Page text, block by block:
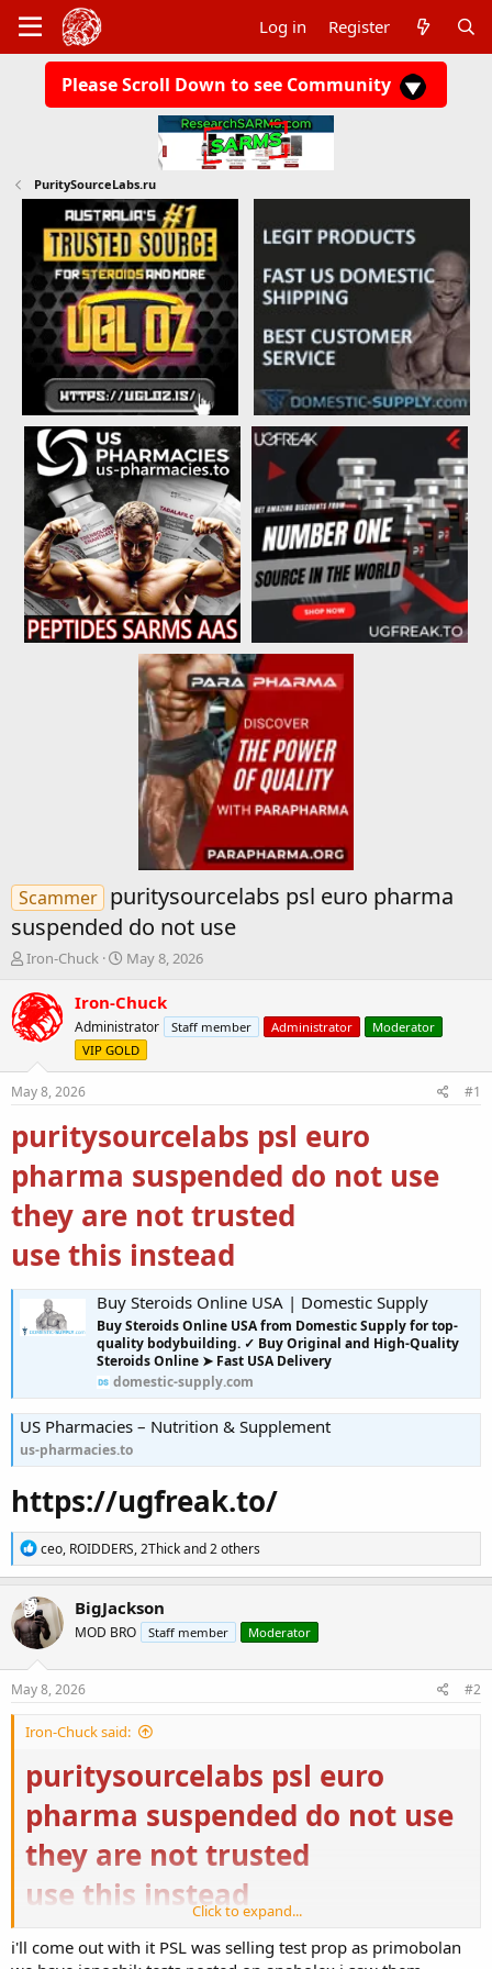
Log in Register
Please Scroll Down to see Community
PuritySourceLabs.ru
Scammer puritysourcelabs psl euro pharma
suspended do not use
T
r
e
a
s
t
r
e
Iron-Chuck
S
a
t
d
a
May 8, 2026
Iron-Chuck
Administrator Staff member Administrator
Moderator
VIP GOLD
May 8, 2026 #1
puritysourcelabs psl euro
pharma suspended do not use
they are not trusted
use this instead
Buy Steroids Online USA | Domestic Supply
Buy Steroids Online USA from Domestic Supply for top-
quality bodybuilding. ✓ Buy Original and High-Quality
Steroids Online ➤ Fast USA Delivery
domestic-supply.com
US Pharmacies – Nutrition & Supplement
us-pharmacies.to
https://ugfreak.to/
R
e
a
c
t
i
o
n
s
ceo, ROIDDERS,2Thickand 2 others
BigJackson
MOD BRO Staff member Moderator
May 8, 2026 #2
Iron-Chuck said:
puritysourcelabs psl euro
pharma suspended do not use
they are not trusted
use this instead
Buy Steroids Online USA | Domestic Supply
Click to expand...
i'll come out with it PSL was selling test prop as primobolan